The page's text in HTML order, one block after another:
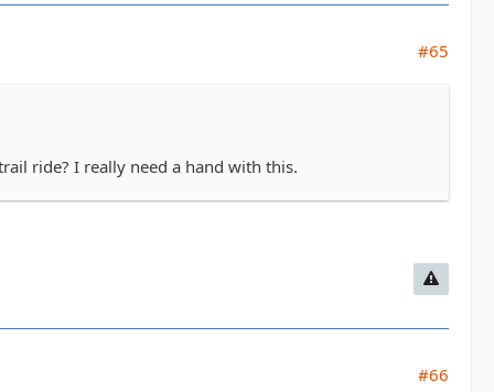
#65
ride? I really need a hand with this.
#66